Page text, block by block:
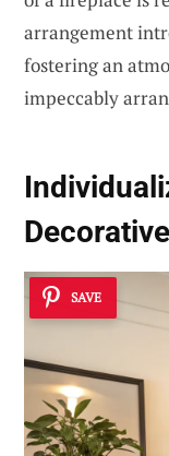
arrangement
fostering an
impeccably
SAVE